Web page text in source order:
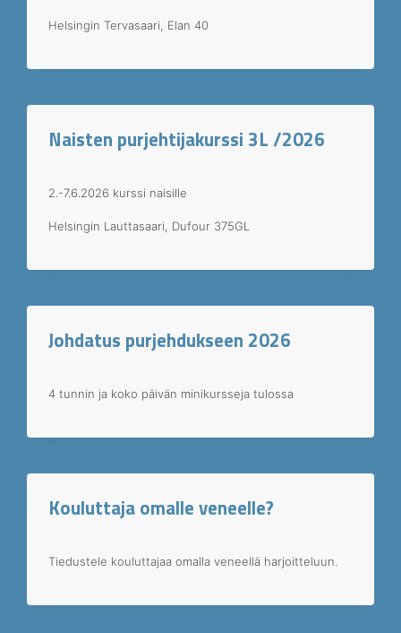
Helsingin Tervasaari, Elan 40
Naisten purjehtijakurssi 3L /2026
2.-7.6.2026 kurssi naisille
Helsingin Lauttasaari, Dufour 375GL
Johdatus purjehdukseen 2026
4 tunnin ja koko päivän minikursseja tulossa
Kouluttaja omalle veneelle?
Tiedustele kouluttajaa omalla veneellä harjoitteluun.